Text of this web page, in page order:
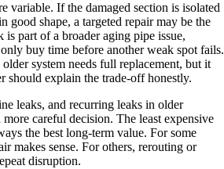
variable. If the damaged section is isolated
good shape, a targeted repair may be the
part of a broader aging pipe issue,
buy time before another weak spot fails.
system needs full replacement, but it
should explain the trade-off honestly.
leaks, and recurring leaks in older
careful decision. The least expensive
the best long-term value. For some
makes sense. For others, rerouting or
disruption.